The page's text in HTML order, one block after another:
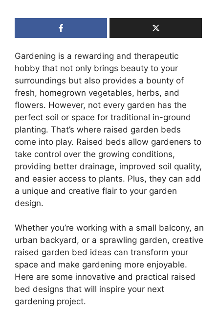
Gardening is a rewarding and therapeutic
hobby that not only brings beauty to your
surroundings but also provides a bounty of
fresh, homegrown vegetables, herbs, and
flowers. However, not every garden has the
perfect soil or space for traditional in-ground
planting. That’s where raised garden beds
come into play. Raised beds allow gardeners to
take control over the growing conditions,
providing better drainage, improved soil quality,
and easier access to plants. Plus, they can add
a unique and creative flair to your garden
design.
Whether you’re working with a small balcony, an
urban backyard, or a sprawling garden, creative
raised garden bed ideas can transform your
space and make gardening more enjoyable.
Here are some innovative and practical raised
bed designs that will inspire your next
gardening project.